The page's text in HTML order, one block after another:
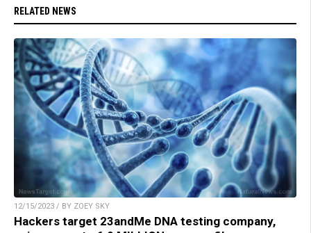
RELATED NEWS
12/15/2023 / BY ZOEY SKY
Hackers target 23andMe DNA testing company,